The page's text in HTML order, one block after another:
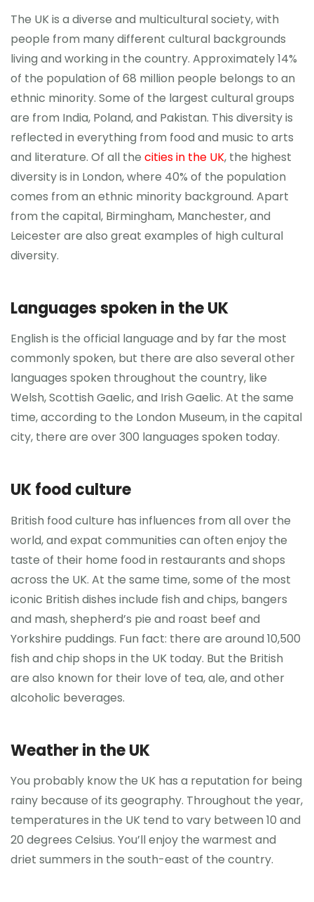
The UK is a diverse and multicultural society, with
people from many different cultural backgrounds
living and working in the country. Approximately 14%
of the population of 68 million people belongs to an
ethnic minority. Some of the largest cultural groups
are from India, Poland, and Pakistan. This diversity is
reflected in everything from food and music to arts
and literature. Of all the cities in the UK, the highest
diversity is in London, where 40% of the population
comes from an ethnic minority background. Apart
from the capital, Birmingham, Manchester, and
Leicester are also great examples of high cultural
diversity.
Languages spoken in the UK
English is the official language and by far the most
commonly spoken, but there are also several other
languages spoken throughout the country, like
Welsh, Scottish Gaelic, and Irish Gaelic. At the same
time, according to the London Museum, in the capital
city, there are over 300 languages spoken today.
UK food culture
British food culture has influences from all over the
world, and expat communities can often enjoy the
taste of their home food in restaurants and shops
across the UK. At the same time, some of the most
iconic British dishes include fish and chips, bangers
and mash, shepherd’s pie and roast beef and
Yorkshire puddings. Fun fact: there are around 10,500
fish and chip shops in the UK today. But the British
are also known for their love of tea, ale, and other
alcoholic beverages.
Weather in the UK
You probably know the UK has a reputation for being
rainy because of its geography. Throughout the year,
temperatures in the UK tend to vary between 10 and
20 degrees Celsius. You’ll enjoy the warmest and
driet summers in the south-east of the country.